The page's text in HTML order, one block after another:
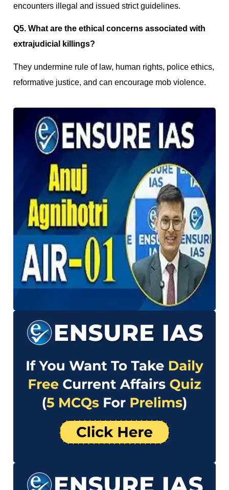
encounters illegal and issued strict guidelines.
Q5. What are the ethical concerns associated with
extrajudicial killings?
They undermine rule of law, human rights, police ethics,
reformative justice, and can encourage mob violence.